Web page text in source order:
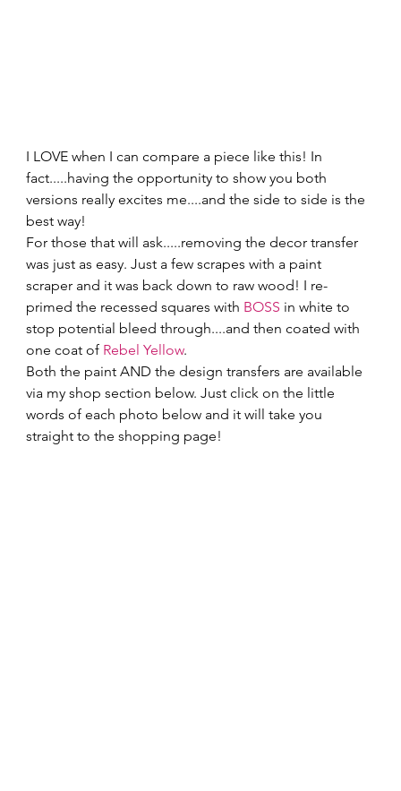
I LOVE when I can compare a piece like this! In
fact.....having the opportunity to show you both
versions really excites me....and the side to side is the
best way!
For those that will ask.....removing the decor transfer
was just as easy. Just a few scrapes with a paint
scraper and it was back down to raw wood! I re-
primed the recessed squares with BOSS in white to
stop potential bleed through....and then coated with
one coat of Rebel Yellow.
Both the paint AND the design transfers are available
via my shop section below. Just click on the little
words of each photo below and it will take you
straight to the shopping page!